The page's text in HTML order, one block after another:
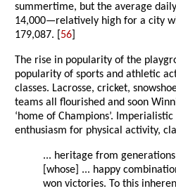
summertime, but the average
14,000—relatively high for a city
179,087. [ 56
The rise in popularity of the
popularity of sports and athletic
classes. Lacrosse, cricket,
teams all flourished and soon
‘home of Champions’.
enthusiasm for physical activity,
... heritage from
[whose] ... happy
won victories. To this